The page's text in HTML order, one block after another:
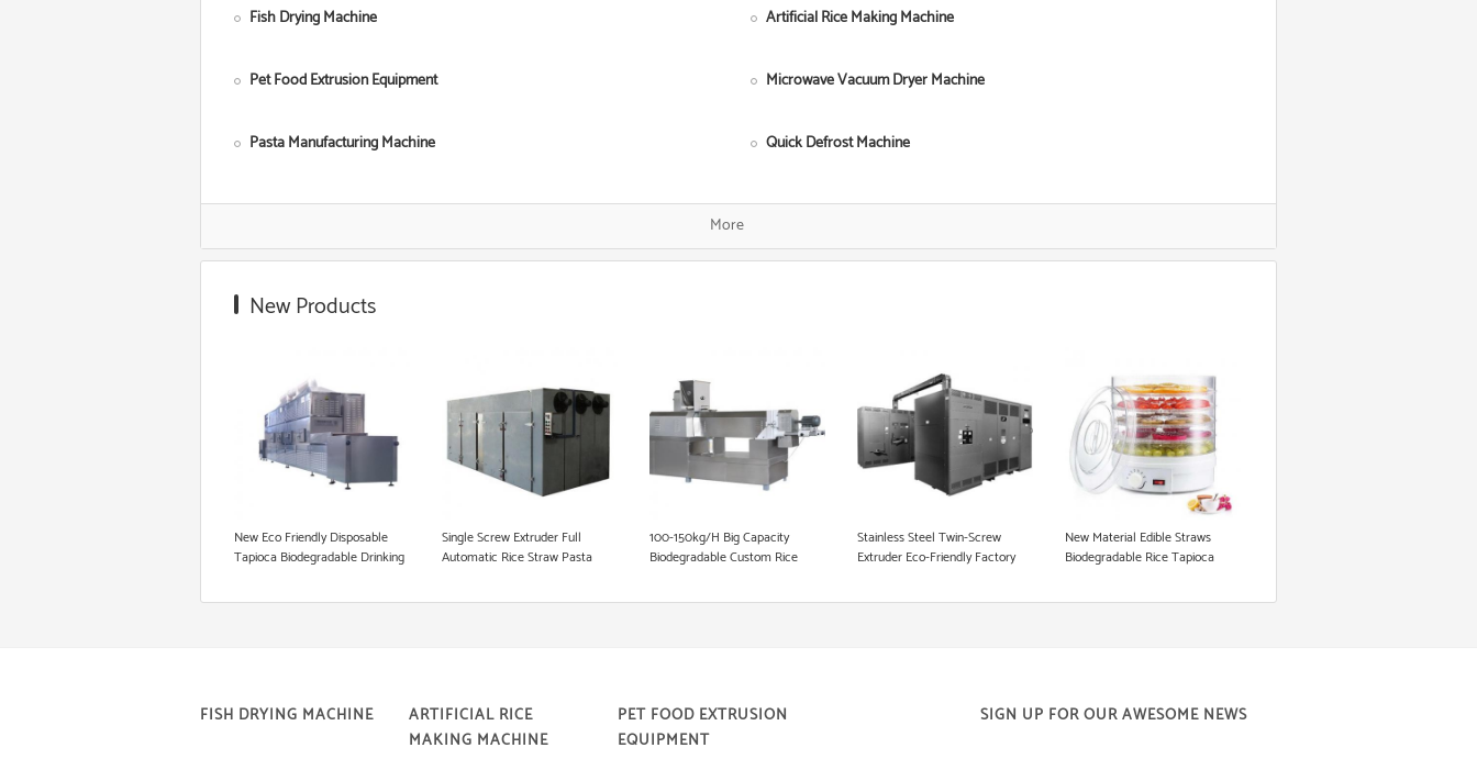
Fish Drying Machine Artificial Rice Making Machine
Pet Food Extrusion Equipment Microwave Vacuum Dryer Machine
Pasta Manufacturing Machine Quick Defrost Machine
Corn Starch Making Machine Single Screw Food Extruder
Food Grade Extruder Fish Food Processing Line
Floating Fish Pellet Machine Instant Noodle Making Machine
Microwave Roasting Equipment Heat Pump Food Dryer
More
New Products
New Eco Friendly Disposable
Tapioca Biodegradable Drinking
Single Screw Extruder Full
Automatic Rice Straw Pasta
100-150kg/H Big Capacity
Biodegradable Custom Rice
Stainless Steel Twin-Screw
Extruder Eco-Friendly Factory
Machine Degradable Straw
New Material Edible Straws
Biodegradable Rice Tapioca
FISH DRYING MACHINE
ARTIFICIAL RICE
MAKING MACHINE
PET FOOD EXTRUSION
EQUIPMENT
SIGN UP FOR OUR AWESOME NEWS